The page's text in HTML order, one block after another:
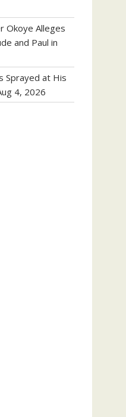
Okoye Alleges
and Paul in
Sprayed at His
4, 2026